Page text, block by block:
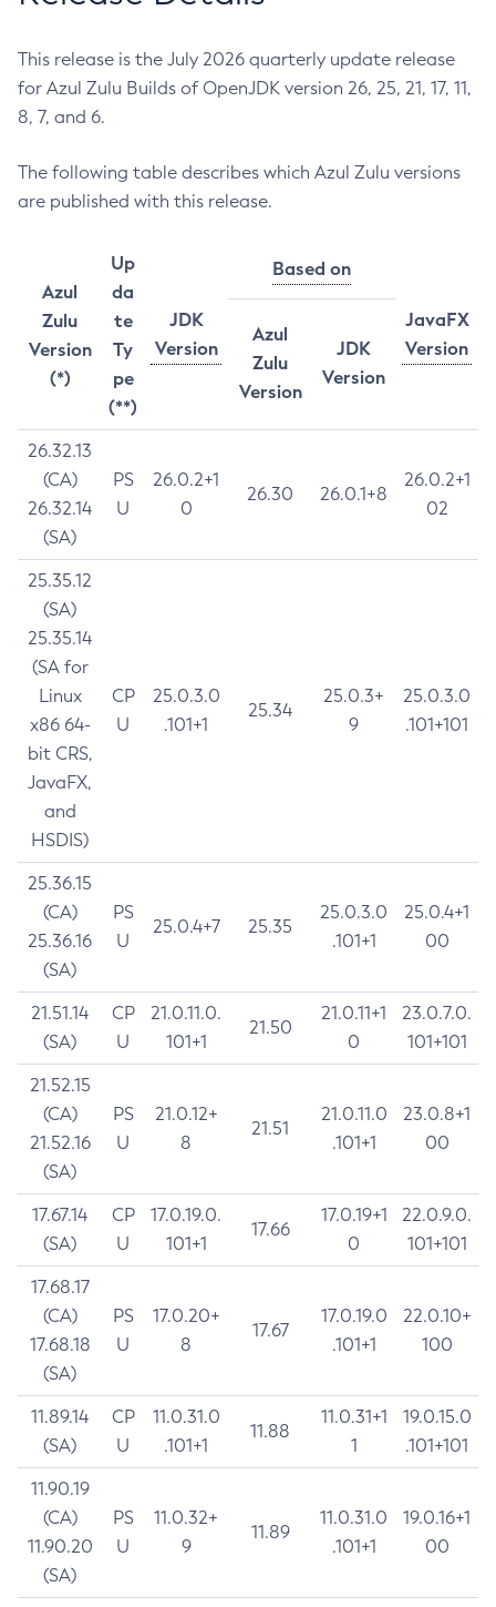
This release is the July 2026 quarterly update release
for Azul Zulu Builds of OpenJDK version 26, 25, 21, 17, 11,
8, 7, and 6.
The following table describes which Azul Zulu versions
are published with this release.
Azul
Zulu
Version
(*)
Up
da
te
Ty
pe
(**)
JDK
Version
Based on
JavaFX
Version
Azul
Zulu
Version
JDK
Version
26.32.13
(CA)
26.32.14
(SA)
PS
U
26.0.2+1
0
26.30 26.0.1+8
26.0.2+1
02
25.35.12
(SA)
25.35.14
(SA for
Linux
x86 64-
bit CRS,
JavaFX,
and
HSDIS)
CP
U
25.0.3.0
.101+1
25.34
25.0.3+
9
25.0.3.0
.101+101
25.36.15
(CA)
25.36.16
(SA)
PS
U
25.0.4+7 25.35
25.0.3.0
.101+1
25.0.4+1
00
21.51.14
(SA)
CP
U
21.0.11.0.
101+1
21.50
21.0.11+1
0
23.0.7.0.
101+101
21.52.15
(CA)
21.52.16
(SA)
PS
U
21.0.12+
8
21.51
21.0.11.0
.101+1
23.0.8+1
00
17.67.14
(SA)
CP
U
17.0.19.0.
101+1
17.66
17.0.19+1
0
22.0.9.0.
101+101
17.68.17
(CA)
17.68.18
(SA)
PS
U
17.0.20+
8
17.67
17.0.19.0
.101+1
22.0.10+
100
11.89.14
(SA)
CP
U
11.0.31.0
.101+1
11.88
11.0.31+1
1
19.0.15.0
.101+101
11.90.19
(CA)
11.90.20
(SA)
PS
U
11.0.32+
9
11.89
11.0.31.0
.101+1
19.0.16+1
00